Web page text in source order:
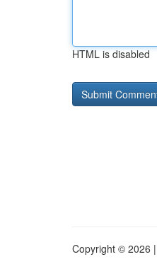
HTML is disabled
Copyright © 2026 |